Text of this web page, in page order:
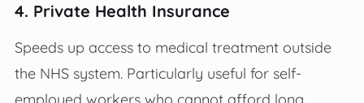
4. Private Health Insurance
Speeds up access to medical treatment outside
the NHS system. Particularly useful for self-
employed workers who cannot afford long